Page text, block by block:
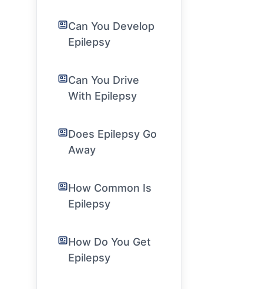
Can You Develop
Epilepsy
Can You Drive
With Epilepsy
Does Epilepsy Go
Away
How Common Is
Epilepsy
How Do You Get
Epilepsy